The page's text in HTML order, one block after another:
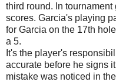
third round. In
scores. Garcia's playing
for Garcia on the 17th
a 5.
It's the player's
accurate before he signs
mistake was noticed in